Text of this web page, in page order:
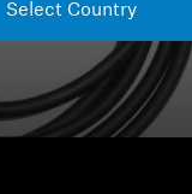
Select Country